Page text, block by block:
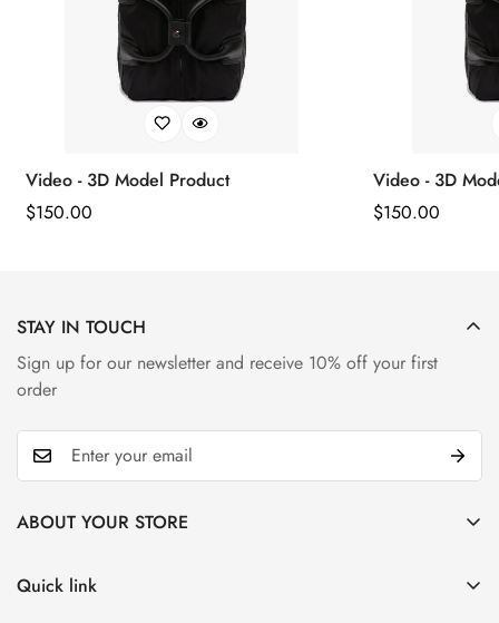
Video - 3D Model Product
Regular
$150.00
Video - 3D
Regular
$150.00
ABOUT YOUR STORE
stone. They come second to diamonds on the hardness scale
Quick link
STAY IN TOUCH
Sign up for our newsletter and receive 10% off your first
order